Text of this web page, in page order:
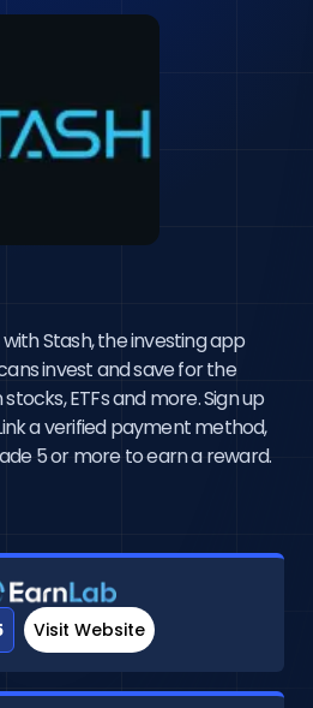
Stash, the investing app
invest and save for the
ETFs and more. Sign up
a verified payment method,
5 or more to earn a reward.
Visit Website